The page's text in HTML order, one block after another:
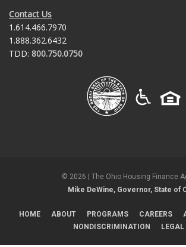
Contact Us
1.614.466.7970
1.888.362.6432
TDD: 800.750.0750
© 2026 | The Ohio Housing Finance
Mike DeWine, Governor, State of
HOME ABOUT PROGRAMS CAREERS
NONDISCRIMINATION
LEGAL